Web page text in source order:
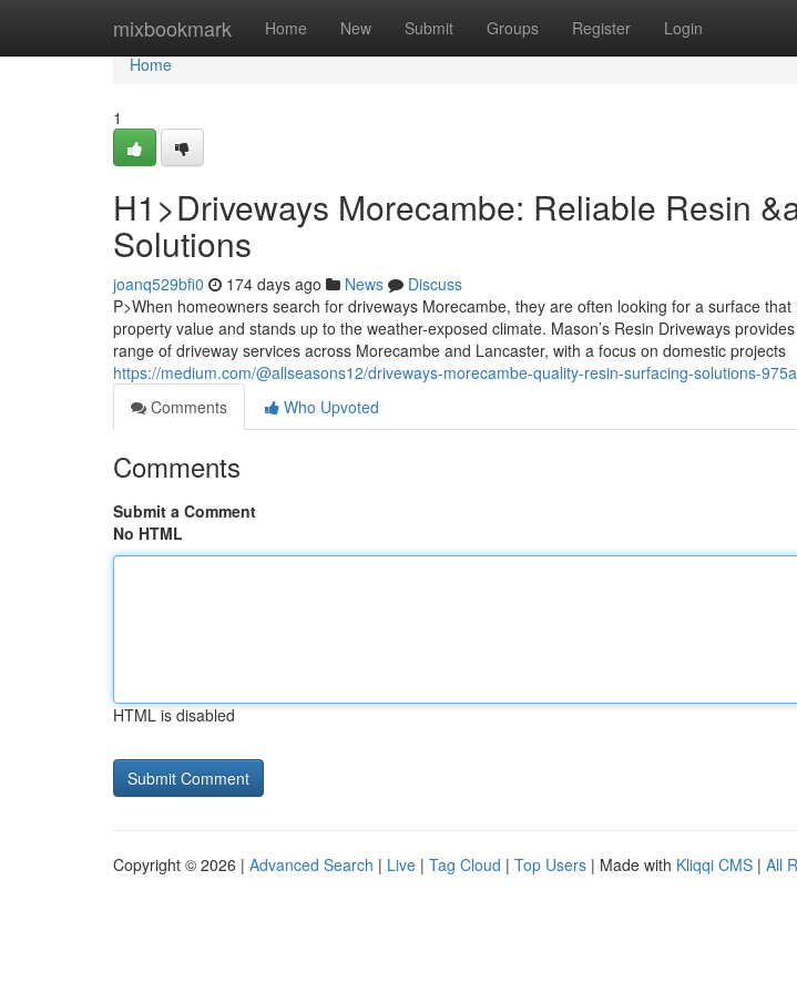
mixbookmark Home New Submit Groups Register Login
Home
Home
1
H1>Driveways Morecambe: Reliable Resin
Solutions
joanq529bfi0 174 days ago News
Discuss
P>When homeowners search for driveways Morecambe, they are often looking for a surface
property value and stands up to the weather-exposed climate. Mason’s Resin Driveways
range of driveway services across Morecambe and Lancaster, with a focus on domestic projects
https://medium.com/@allseasons12/driveways-morecambe-quality-resin-surfacing-solutions-
Comments
Who Upvoted
Comments
Submit a Comment
No HTML
HTML is disabled
Copyright © 2026 | Advanced Search | Live | Tag Cloud | Top Users | Made with Kliqqi CMS | All